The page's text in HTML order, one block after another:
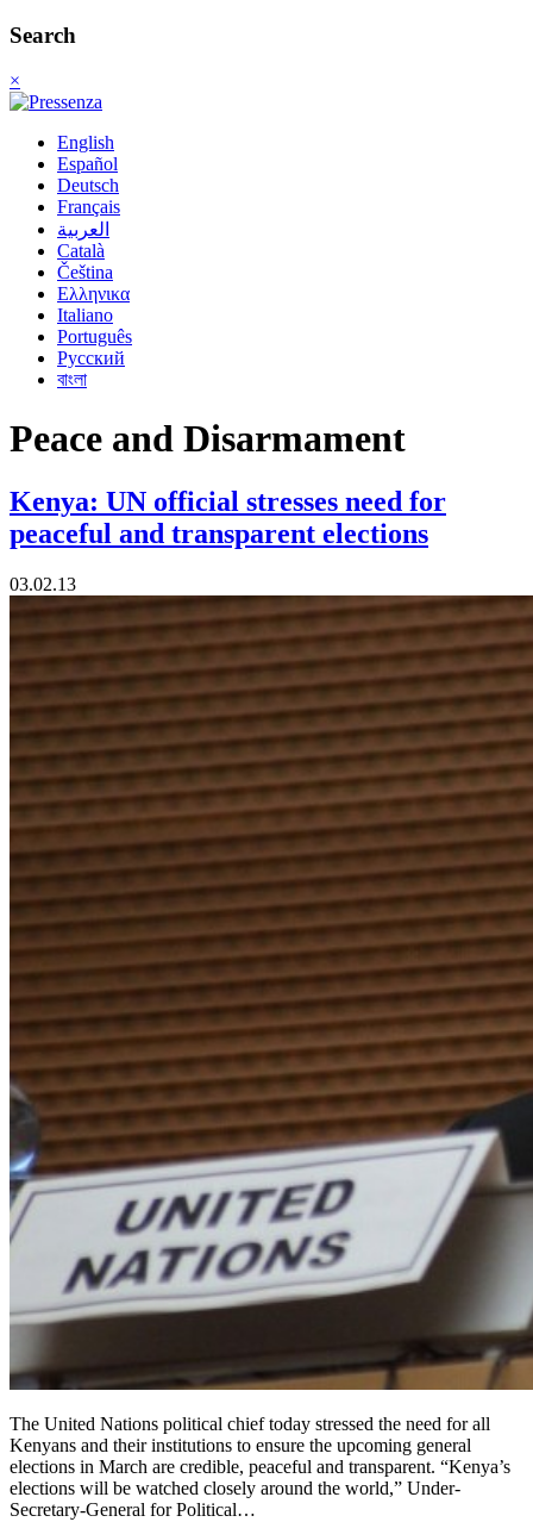
Search
×
English
Español
Deutsch
Français
العربية
Català
Čeština
Ελληνικα
Italiano
Português
Русский
বাংলা
Peace and Disarmament
Kenya: UN official stresses need for
peaceful and transparent elections
03.02.13
The United Nations political chief today stressed the need for all
Kenyans and their institutions to ensure the upcoming general
elections in March are credible, peaceful and transparent. “Kenya’s
elections will be watched closely around the world,” Under-
Secretary-General for Political…